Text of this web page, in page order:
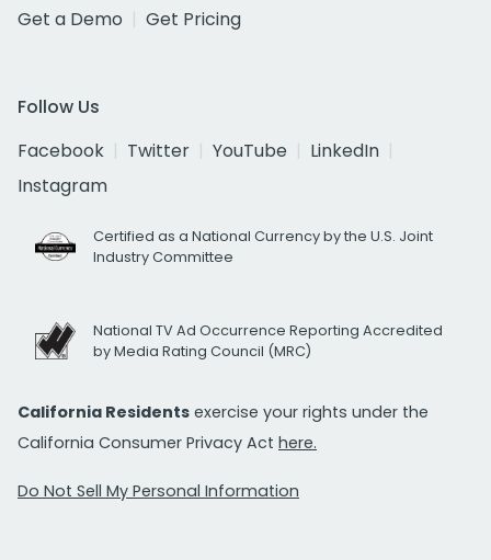
Get a Demo
Get Pricing
Follow Us
Facebook
Twitter YouTube
LinkedIn
Instagram
Certified as a National Currency by the U.S. Joint
Industry Committee
National TV Ad Occurrence Reporting Accredited
by Media Rating Council (MRC)
California Residents exercise your rights under the
California Consumer Privacy Act here.
Do Not Sell My Personal Information